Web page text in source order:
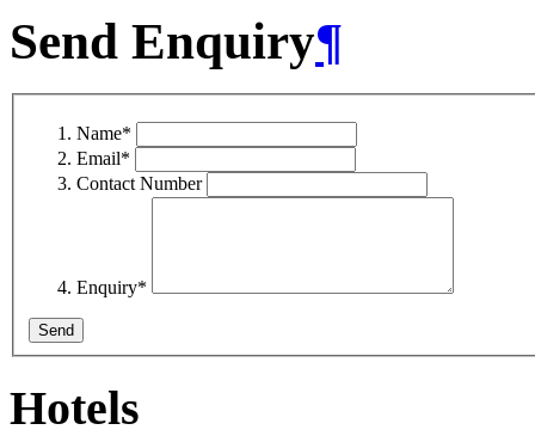
Send Enquiry¶
Name*
Email*
Contact Number
Enquiry*
Hotels